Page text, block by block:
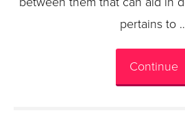
pertains to
Continue